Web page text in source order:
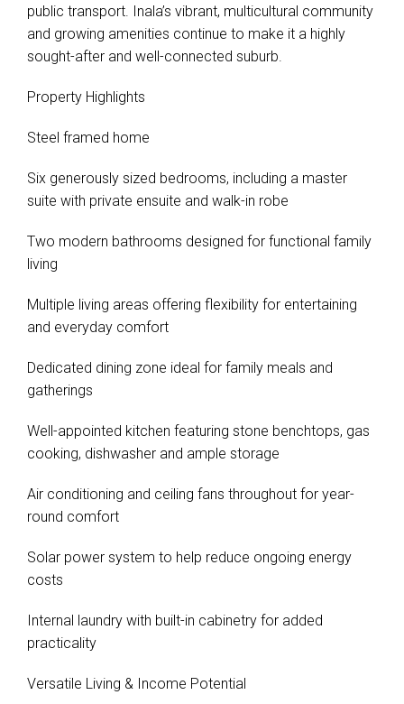
Leaflet| Map data © OpenStreetMapcontributors
Show Map
public transport. Inala’s vibrant, multicultural community
and growing amenities continue to make it a highly
sought-after and well-connected suburb.
Property Highlights
Steel framed home
Six generously sized bedrooms, including a master
suite with private ensuite and walk-in robe
Two modern bathrooms designed for functional family
living
Multiple living areas offering flexibility for entertaining
and everyday comfort
Dedicated dining zone ideal for family meals and
gatherings
Well-appointed kitchen featuring stone benchtops, gas
cooking, dishwasher and ample storage
Air conditioning and ceiling fans throughout for year-
round comfort
Solar power system to help reduce ongoing energy
costs
Internal laundry with built-in cabinetry for added
practicality
Versatile Living & Income Potential